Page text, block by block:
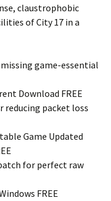
claustrophobic
of City 17 in a
game-essential
Download FREE
packet loss
Game Updated
for perfect raw
FREE